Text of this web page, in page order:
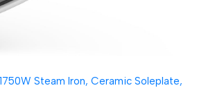
Steam Iron, Ceramic Soleplate,